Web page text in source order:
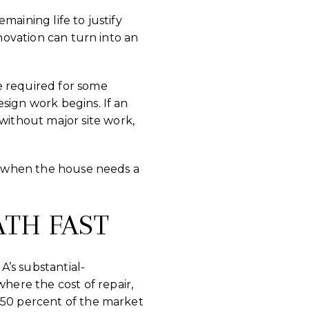
life to justify
can turn into an
required for some
work begins. If an
major site work,
the house needs a
FAST
substantial-
the cost of repair,
percent of the market